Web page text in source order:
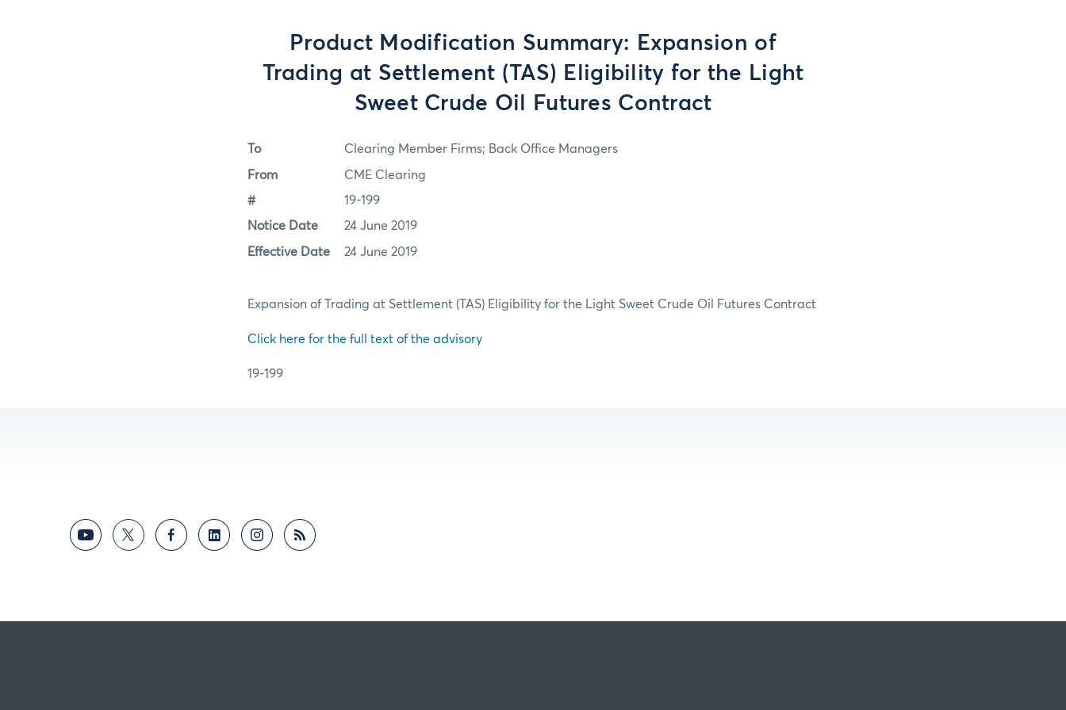
Product Modification Summary: Expansion of
Trading at Settlement (TAS) Eligibility for the Light
Sweet Crude Oil Futures Contract
To Clearing Member Firms; Back Office Managers
From CME Clearing
# 19-199
Notice Date 24 June 2019
Effective Date 24 June 2019
Expansion of Trading at Settlement (TAS) Eligibility for the Light Sweet Crude Oil Futures Contract
Click here for the full text of the advisory
19-199